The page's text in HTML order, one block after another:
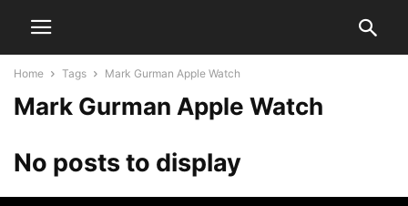
Home Tags Mark Gurman Apple Watch
Mark Gurman Apple Watch
No posts to display